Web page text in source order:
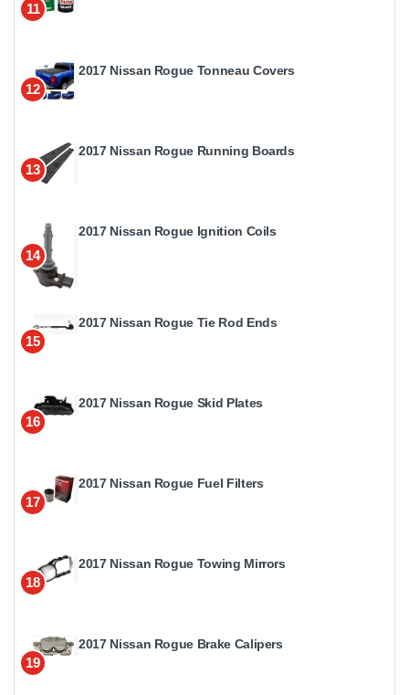
11
12
2017 Nissan Rogue Tonneau Covers
13
2017 Nissan Rogue Running Boards
14
2017 Nissan Rogue Ignition Coils
15
2017 Nissan Rogue Tie Rod Ends
16
2017 Nissan Rogue Skid Plates
17
2017 Nissan Rogue Fuel Filters
18
2017 Nissan Rogue Towing Mirrors
19
2017 Nissan Rogue Brake Calipers